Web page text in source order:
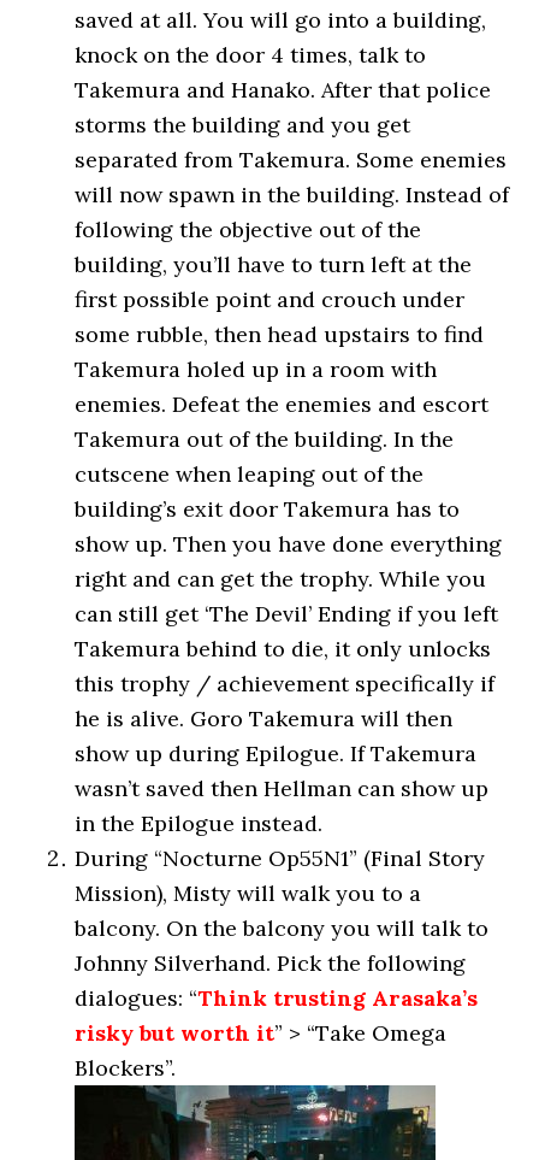
saved at all. You will go into a building,
knock on the door 4 times, talk to
Takemura and Hanako. After that police
storms the building and you get
separated from Takemura. Some enemies
will now spawn in the building. Instead of
following the objective out of the
building, you’ll have to turn left at the
first possible point and crouch under
some rubble, then head upstairs to find
Takemura holed up in a room with
enemies. Defeat the enemies and escort
Takemura out of the building. In the
cutscene when leaping out of the
building’s exit door Takemura has to
show up. Then you have done everything
right and can get the trophy. While you
can still get ‘The Devil’ Ending if you left
Takemura behind to die, it only unlocks
this trophy / achievement specifically if
he is alive. Goro Takemura will then
show up during Epilogue. If Takemura
wasn’t saved then Hellman can show up
in the Epilogue instead.
During “Nocturne Op55N1” (Final Story
Mission), Misty will walk you to a
balcony. On the balcony you will talk to
Johnny Silverhand. Pick the following
dialogues: “Think trusting Arasaka’s
risky but worth it” > “Take Omega
Blockers”.